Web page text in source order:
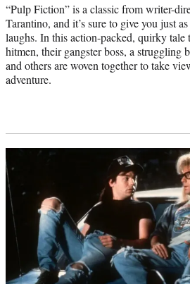
“Pulp Fiction” is a classic from writer-
Tarantino, and it’s sure to give you just
laughs. In this action-packed, quirky tale
hitmen, their gangster boss, a struggling
and others are woven together to take
adventure.